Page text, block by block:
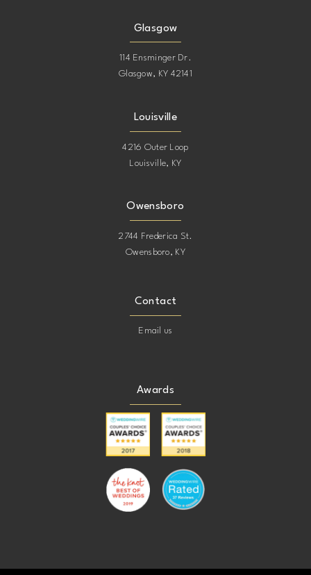
Glasgow
114 Ensminger Dr.
Glasgow, KY 42141
Louisville
4216 Outer Loop
Louisville, KY
Owensboro
2744 Frederica St.
Owensboro, KY
Contact
Email us
Awards